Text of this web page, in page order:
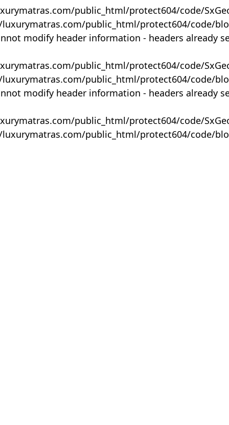
public_html/protect604/code/
public_html/protect604/code/
modify header information - headers already
public_html/protect604/code/
public_html/protect604/code/
modify header information - headers already
public_html/protect604/code/
public_html/protect604/code/